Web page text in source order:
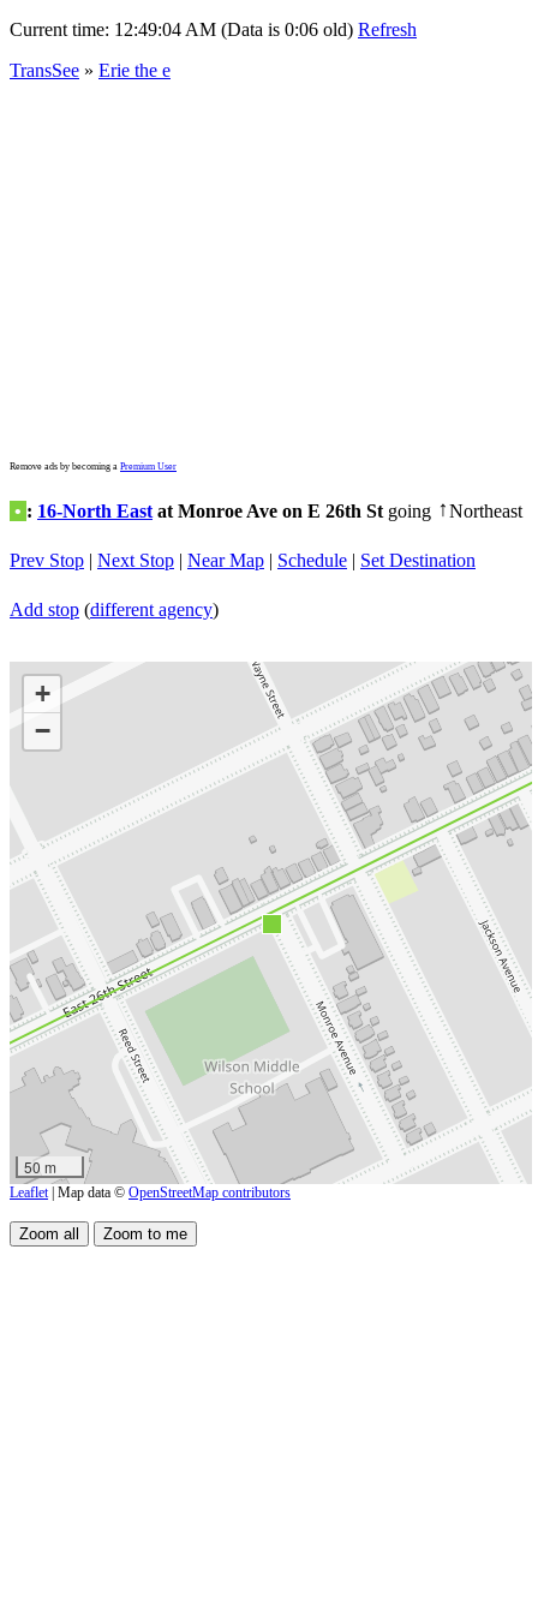
Current time: 12:49:04 AM (Data is 0:06 old) Refresh
TransSee » Erie the e
Remove ads by becoming a Premium User
• : 16-North East at Monroe Ave on E 26th St going ↑Northeast
Prev Stop | Next Stop | Near Map | Schedule | Set Destination
Add stop (different agency)
+
−
50 m
Leaflet | Map data © OpenStreetMap contributors